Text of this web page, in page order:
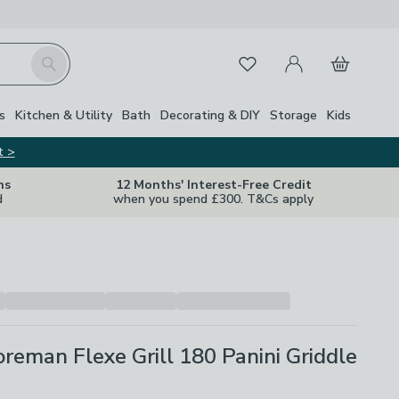
Search FavouritesMy Account
Basket
Kitchen & Utility Bath Decorating & DIY Storage Kids
>
12 Months' Interest-Free Credit
when you spend £300. T&Cs apply
Flexe Grill 180 Panini Griddle